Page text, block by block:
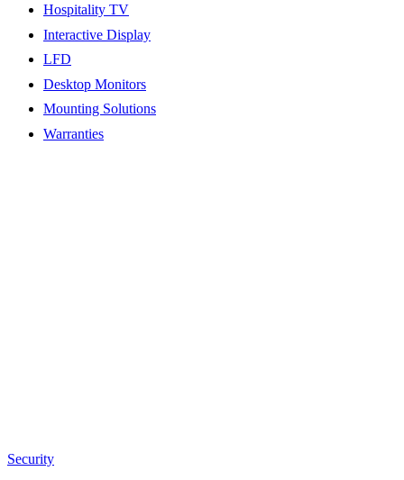
Hospitality TV
Interactive Display
LFD
Desktop Monitors
Mounting Solutions
Warranties
Security